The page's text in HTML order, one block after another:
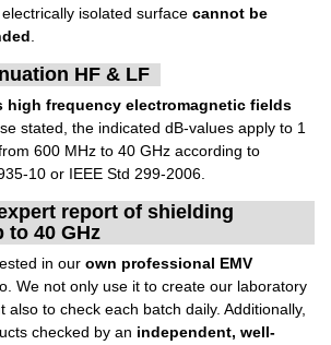
isolated surface cannot be
.
HF & LF
high frequency electromagnetic fields
stated, the indicated dB-values apply to 1
600 MHz to 40 GHz according to
10 or IEEE Std 299-2006.
report of shielding
to 40 GHz
in our own professional EMV
We not only use it to create our laboratory
also to check each batch daily. Additionally,
checked by an independent, well-